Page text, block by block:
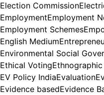
Election Commission
EmploymentEmployment
Employment Schemes
English Medium
Environmental Social
Ethical Voting
EV Policy IndiaEvaluation
Evidence basedEvidence